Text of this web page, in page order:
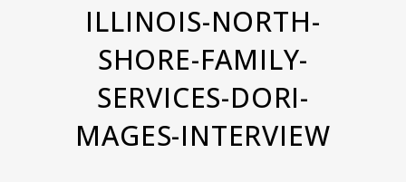
ILLINOIS-NORTH-
SHORE-FAMILY-
SERVICES-DORI-
MAGES-INTERVIEW